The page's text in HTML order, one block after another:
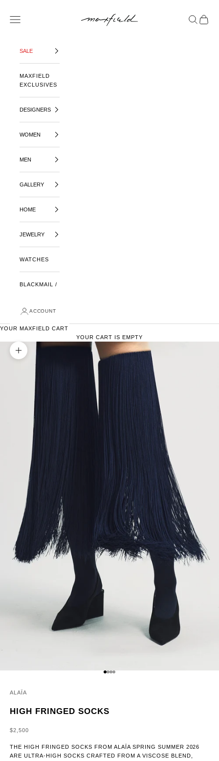
OPEN NAVIGATION MENU
OPENOPEN
SALE
MAXFIELD
EXCLUSIVES
DESIGNERS
WOMEN
MEN
GALLERY
HOME
JEWELRY
WATCHES
BLACKMAIL /
ACCOUNT
YOUR MAXFIELD CART
YOUR CART IS EMPTY
ZOOM PICTURE
GO TO ITEM 1
GO TO ITEM 2
GO TO ITEM 3
GO TO ITEM 4
ALAÏA
HIGH FRINGED SOCKS
SALE PRICE
$2,500
THE HIGH FRINGED SOCKS FROM ALAÏA SPRING SUMMER 2026
ARE ULTRA-HIGH SOCKS CRAFTED FROM A VISCOSE BLEND,